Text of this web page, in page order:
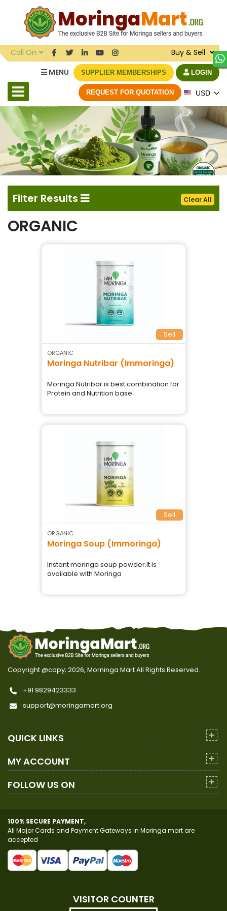
Call On
Buy & Sell
MENU
SUPPLIER MEMBERSHIPS LOGIN
REQUEST FOR QUOTATION USD
Clear All
Filter Results
ORGANIC
Sell
ORGANIC
Moringa Nutribar (Immoringa)
Moringa Nutribar is best combination for
Protein and Nutrition base
Sell
ORGANIC
Moringa Soup (Immoringa)
Instant moringa soup powder.It is
available with Moringa
Copyright @copy; 2026, Morninga MartAll Rights Reserved.
+91 9829423333
support@moringamart.org
QUICK LINKS
MY ACCOUNT
FOLLOW US ON
100% SECURE PAYMENT,
All Major Cards and Payment Gateways in Moringa mart are
accepted
VISITOR COUNTER